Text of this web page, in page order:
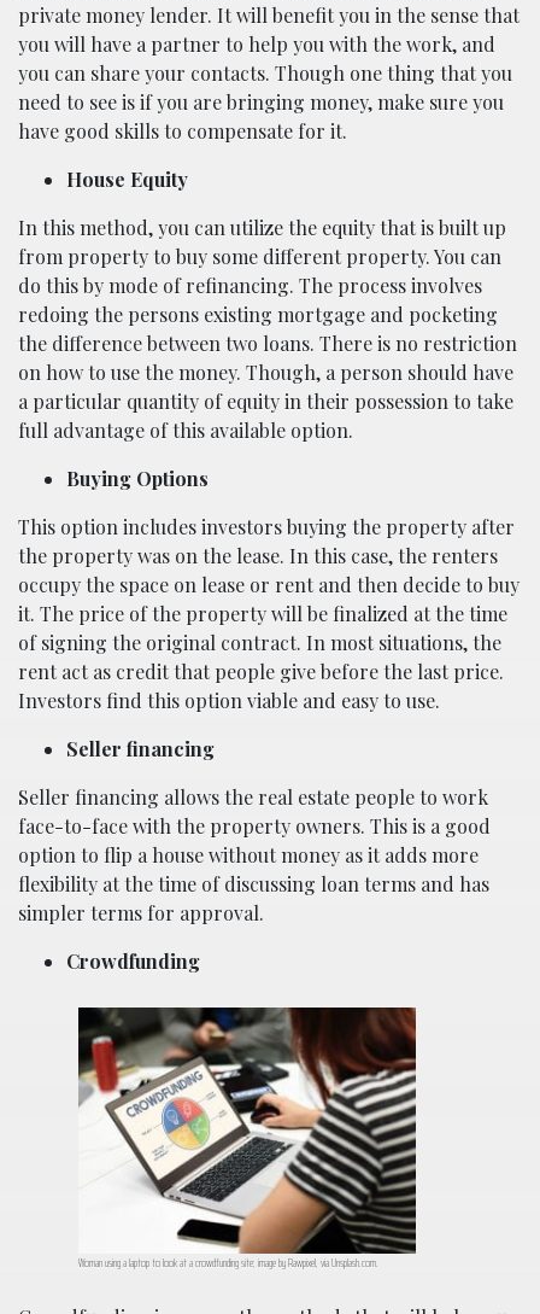
private money lender. It will benefit you in the sense that
you will have a partner to help you with the work, and
you can share your contacts. Though one thing that you
need to see is if you are bringing money, make sure you
have good skills to compensate for it.
House Equity
In this method, you can utilize the equity that is built up
from property to buy some different property. You can
do this by mode of refinancing. The process involves
redoing the persons existing mortgage and pocketing
the difference between two loans. There is no restriction
on how to use the money. Though, a person should have
a particular quantity of equity in their possession to take
full advantage of this available option.
Buying Options
This option includes investors buying the property after
the property was on the lease. In this case, the renters
occupy the space on lease or rent and then decide to buy
it. The price of the property will be finalized at the time
of signing the original contract. In most situations, the
rent act as credit that people give before the last price.
Investors find this option viable and easy to use.
Seller financing
Seller financing allows the real estate people to work
face-to-face with the property owners. This is a good
option to flip a house without money as it adds more
flexibility at the time of discussing loan terms and has
simpler terms for approval.
Crowdfunding
Woman using a laptop to look at a crowdfunding site; image by Rawpixel, via Unsplash.com.